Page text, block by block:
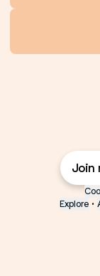
Join
Explore •